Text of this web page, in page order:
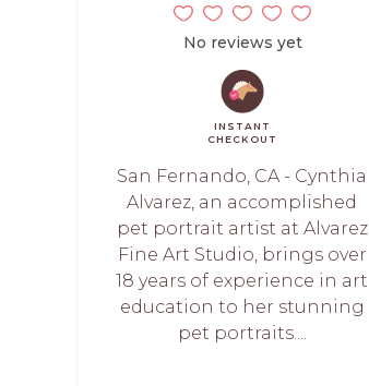
No reviews yet
INSTANT
CHECKOUT
San Fernando, CA - Cynthia
Alvarez, an accomplished
pet portrait artist at Alvarez
Fine Art Studio, brings over
18 years of experience in art
education to her stunning
pet portraits....